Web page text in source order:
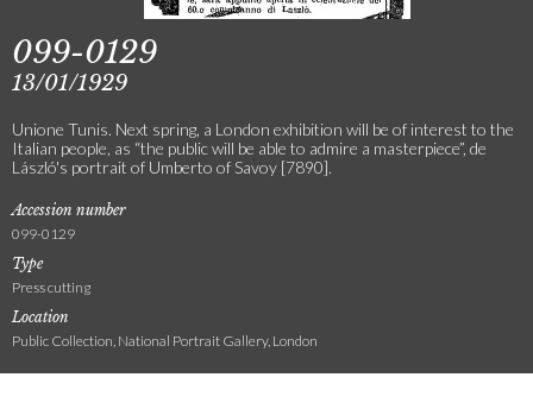
099-0129
13/01/1929
Unione Tunis. Next spring, a London exhibition will be of interest to the
Italian people, as “the public will be able to admire a masterpiece”, de
László's portrait of Umberto of Savoy [7890].
Accession number
099-0129
Type
Press cutting
Location
Public Collection, National Portrait Gallery, London